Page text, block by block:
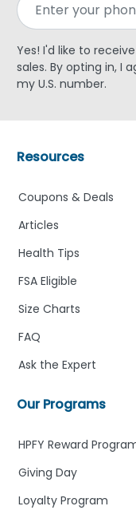
Yes! I'd like to
sales. By opting in, I
my U.S. number.
Our Programs
HPFY Reward
Giving Day
Loyalty Program
Resources
Coupons & Deals
Articles
Health Tips
FSA Eligible
Size Charts
FAQ
Ask the Expert